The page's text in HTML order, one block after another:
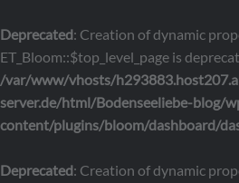
Deprecated: Creation of dynamic
ET_Bloom::$top_level_page is
/var/www/vhosts/
server.de/html/Bodenseeliebe-blog/
content/plugins/bloom/dashboard/
Deprecated: Creation of dynamic